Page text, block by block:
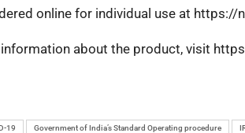
online for individual use at https://
about the product, visit
19 Government of India’s Standard Operating procedure